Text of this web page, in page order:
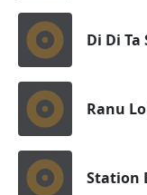
Di Di
Ranu
Station